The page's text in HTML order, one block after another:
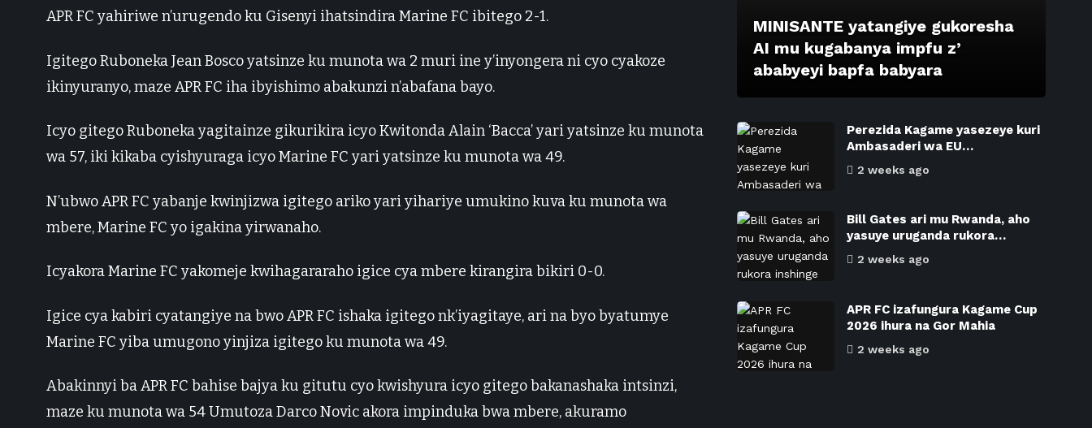
APR FC yahiriwe n’urugendo ku Gisenyi ihatsindira Marine FC ibitego 2-1.
Igitego Ruboneka Jean Bosco yatsinze ku munota wa 2 muri ine y’inyongera ni cyo cyakoze
ikinyuranyo, maze APR FC iha ibyishimo abakunzi n’abafana bayo.
Icyo gitego Ruboneka yagitainze gikurikira icyo Kwitonda Alain ‘Bacca’ yari yatsinze ku munota
wa 57, iki kikaba cyishyuraga icyo Marine FC yari yatsinze ku munota wa 49.
N’ubwo APR FC yabanje kwinjizwa igitego ariko yari yihariye umukino kuva ku munota wa
mbere, Marine FC yo igakina yirwanaho.
Icyakora Marine FC yakomeje kwihagararaho igice cya mbere kirangira bikiri 0-0.
Igice cya kabiri cyatangiye na bwo APR FC ishaka igitego nk’iyagitaye, ari na byo byatumye
Marine FC yiba umugono yinjiza igitego ku munota wa 49.
Abakinnyi ba APR FC bahise bajya ku gitutu cyo kwishyura icyo gitego bakanashaka intsinzi,
maze ku munota wa 54 Umutoza Darco Novic akora impinduka bwa mbere, akuramo
MINISANTE yatangiye gukoresha
AI mu kugabanya impfu z’
ababyeyi bapfa babyara
Perezida Kagame yasezeye kuri
Ambasaderi wa EU…
2 weeks ago
Bill Gates ari mu Rwanda, aho
yasuye uruganda rukora…
2 weeks ago
APR FC izafungura Kagame Cup
2026 ihura na Gor Mahia
2 weeks ago